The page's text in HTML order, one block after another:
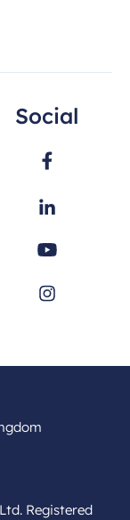
Social
Registered